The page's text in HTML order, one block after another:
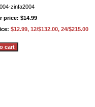
zinfa2004
price: $14.99
$12.99, 12/$132.00, 24/$215.00